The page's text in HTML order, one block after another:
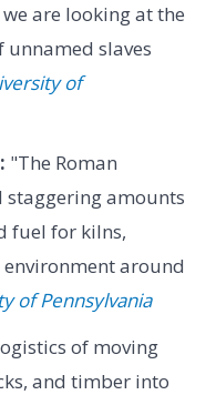
are looking at the
slaves
of
"The Roman
amounts
fuel for kilns,
around
of Pennsylvania
of moving
and timber into